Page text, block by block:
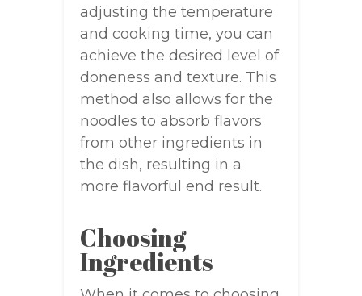
adjusting the temperature
and cooking time, you can
achieve the desired level of
doneness and texture. This
method also allows for the
noodles to absorb flavors
from other ingredients in
the dish, resulting in a
more flavorful end result.
Choosing
Ingredients